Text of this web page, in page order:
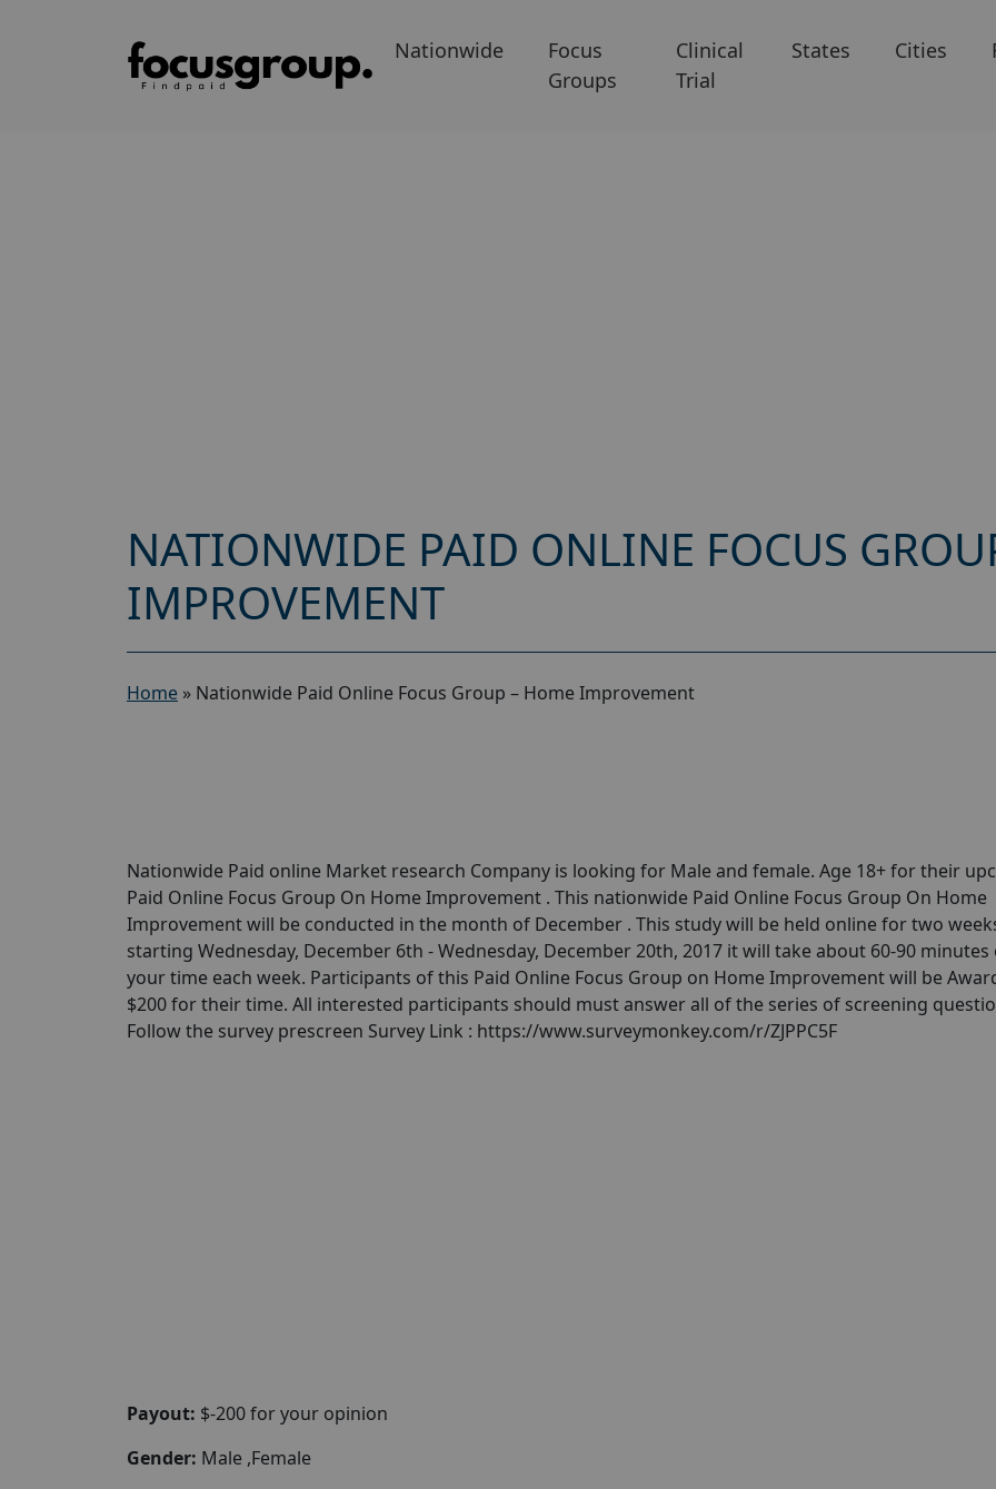
Nationwide
Focus
Groups
Clinical
Trial
States Cities
NATIONWIDE PAID ONLINE FOCUS
IMPROVEMENT
Home » Nationwide Paid Online Focus Group – Home Improvement
Nationwide Paid online Market research Company is looking for Male and female. Age 18+ for their
Paid Online Focus Group On Home Improvement . This nationwide Paid Online Focus Group On Home
Improvement will be conducted in the month of December . This study will be held online for two
starting Wednesday, December 6th - Wednesday, December 20th, 2017 it will take about 60-90 minutes
your time each week. Participants of this Paid Online Focus Group on Home Improvement will be
$200 for their time. All interested participants should must answer all of the series of screening
Follow the survey prescreen Survey Link : https://www.surveymonkey.com/r/ZJPPC5F
Payout: $-200 for your opinion
Gender: Male ,Female